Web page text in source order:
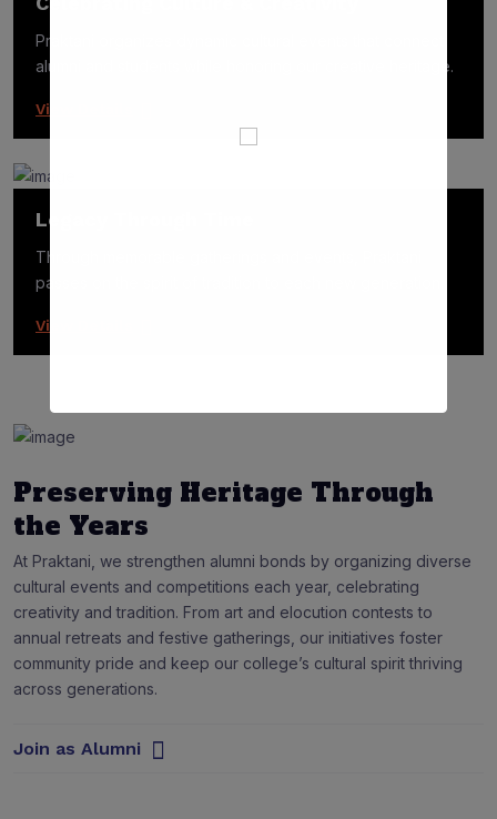
Praktani organizes dynamic cultural events that connect
alumni and students while honoring our creative heritage.
View Details
Legacy Through Time
Through memorable gatherings and events, Praktani
passes on the spirit of tradition to each new generation.
View Details
Preserving Heritage Through
the Years
At Praktani, we strengthen alumni bonds by organizing diverse
cultural events and competitions each year, celebrating
creativity and tradition. From art and elocution contests to
annual retreats and festive gatherings, our initiatives foster
community pride and keep our college’s cultural spirit thriving
across generations.
Join as Alumni